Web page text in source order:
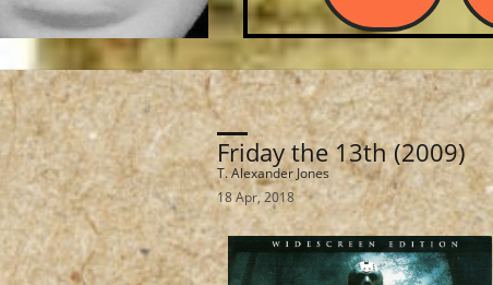
18 Apr, 2018
Friday the 13th (2009)
T. Alexander Jones